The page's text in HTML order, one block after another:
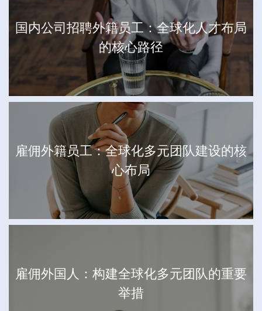
国内公司招聘外籍员工：全球化人才布局
的核心路径
雇佣外籍员工：全球化多元团队建设的核
心布局
雇佣外国人：构建全球化多元团队的重要
举措